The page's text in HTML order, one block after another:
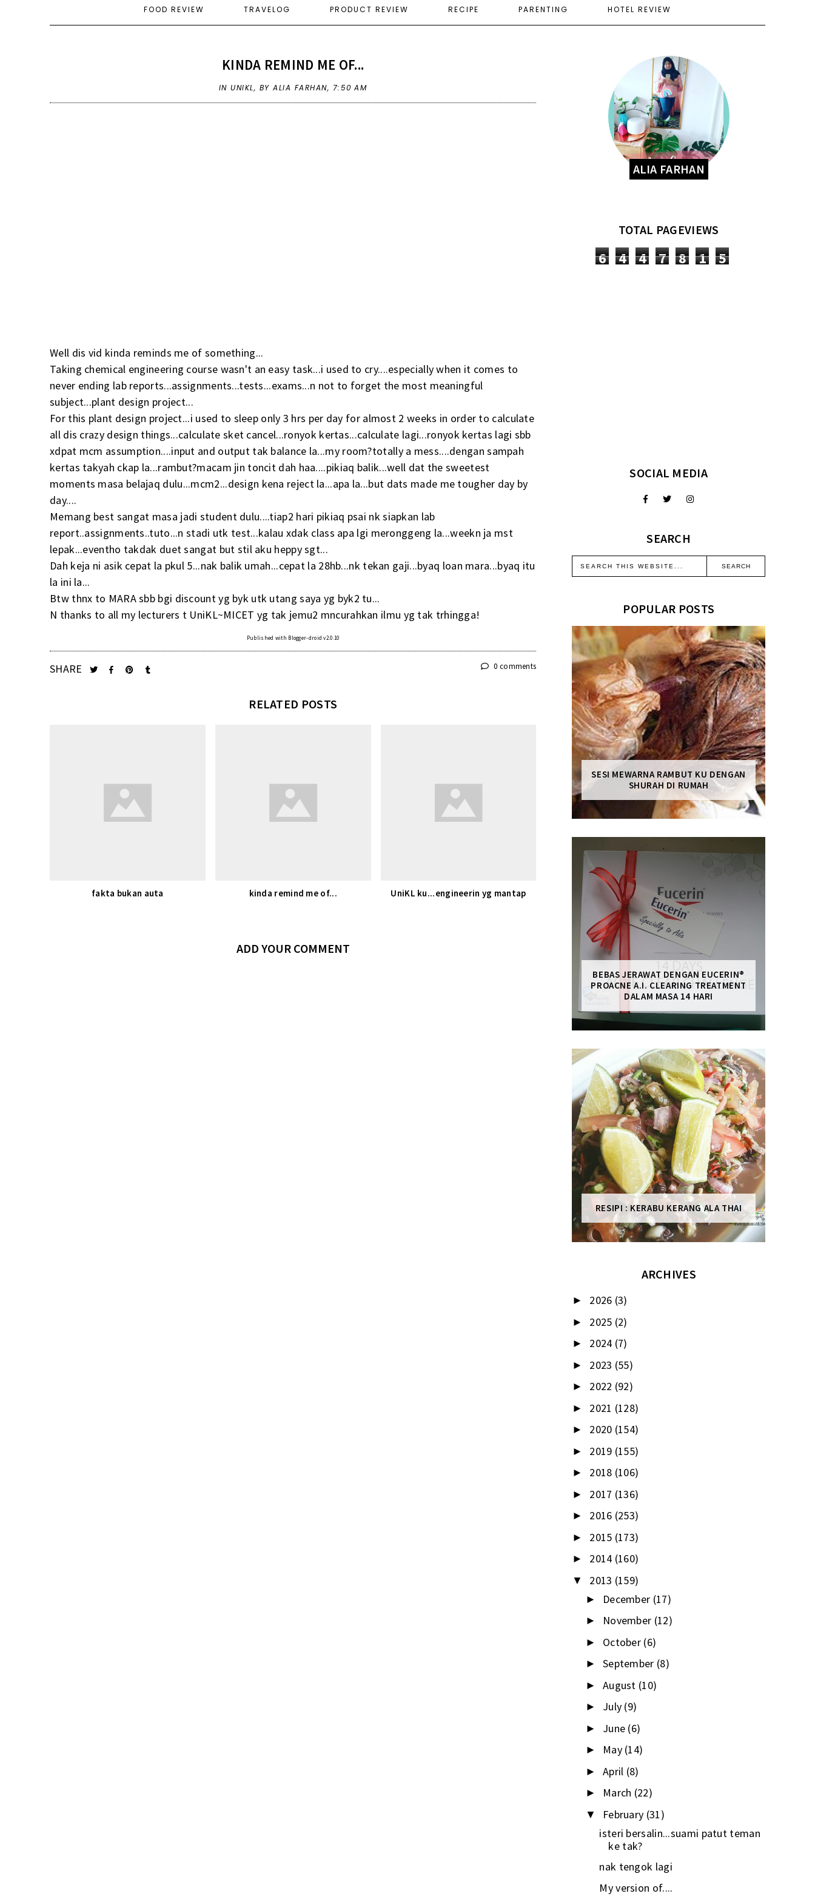
FOOD REVIEW TRAVELOG PRODUCT REVIEW RECIPE PARENTING HOTEL REVIEW
KINDA REMIND ME OF...
INUNIKL, BY ALIA FARHAN, 7:50 AM
Well dis vid kinda reminds me of something...
Taking chemical engineering course wasn't an easy task...i used to cry....especially when it comes to
never ending lab reports...assignments...tests...exams...n not to forget the most meaningful
subject...plant design project...
For this plant design project...i used to sleep only 3 hrs per day for almost 2 weeks in order to calculate
all dis crazy design things...calculate sket cancel...ronyok kertas...calculate lagi...ronyok kertas lagi sbb
xdpat mcm assumption....input and output tak balance la...my room?totally a mess....dengan sampah
kertas takyah ckap la...rambut?macam jin toncit dah haa....pikiaq balik...well dat the sweetest
moments masa belajaq dulu...mcm2...design kena reject la...apa la...but dats made me tougher day by
day....
Memang best sangat masa jadi student dulu....tiap2 hari pikiaq psai nk siapkan lab
report..assignments..tuto...n stadi utk test...kalau xdak class apa lgi meronggeng la...weekn ja mst
lepak...eventho takdak duet sangat but stil aku heppy sgt...
Dah keja ni asik cepat la pkul 5...nak balik umah...cepat la 28hb...nk tekan gaji...byaq loan mara...byaq itu
la ini la...
Btw thnx to MARA sbb bgi discount yg byk utk utang saya yg byk2 tu...
N thanks to all my lecturers t UniKL~MICET yg tak jemu2 mncurahkan ilmu yg tak trhingga!
Published with Blogger-droid v2.0.10
SHARE 0 comments
RELATED POSTS
fakta bukan auta kinda remind me of... UniKL ku...engineerin yg mantap
ADD YOUR COMMENT
ALIA FARHAN
TOTAL PAGEVIEWS
6 4 4 7 8 1 5
SOCIAL MEDIA
SEARCH
POPULAR POSTS
SESI MEWARNA RAMBUT KU DENGAN
SHURAH DI RUMAH
BEBAS JERAWAT DENGAN EUCERIN®
PROACNE A.I. CLEARING TREATMENT
DALAM MASA 14 HARI
RESIPI : KERABU KERANG ALA THAI
ARCHIVES
► 2026 (3)
► 2025 (2)
► 2024 (7)
► 2023 (55)
► 2022 (92)
► 2021 (128)
► 2020 (154)
► 2019 (155)
► 2018 (106)
► 2017 (136)
► 2016 (253)
► 2015 (173)
► 2014 (160)
▼ 2013 (159)
► December (17)
► November (12)
► October (6)
► September (8)
► August (10)
► July (9)
► June (6)
► May (14)
► April (8)
► March (22)
▼ February (31)
isteri bersalin...suami patut teman
ke tak?
nak tengok lagi
My version of....